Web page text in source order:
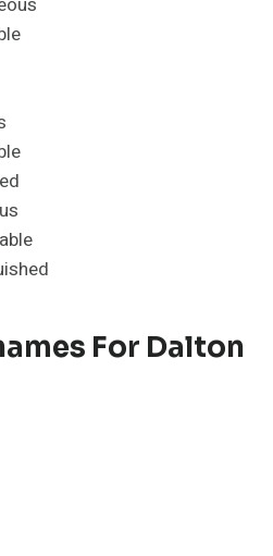
For Dalton